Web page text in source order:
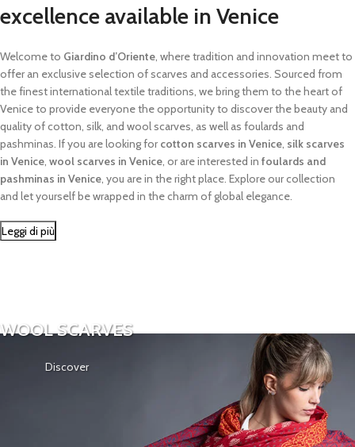
excellence available in Venice
Welcome to Giardino d’Oriente, where tradition and innovation meet to
offer an exclusive selection of scarves and accessories. Sourced from
the finest international textile traditions, we bring them to the heart of
Venice to provide everyone the opportunity to discover the beauty and
quality of cotton, silk, and wool scarves, as well as foulards and
pashminas. If you are looking forcotton scarves in Venice, silk scarves
in Venice, wool scarves in Venice, or are interested in foulards and
pashminas in Venice, you are in the right place. Explore our collection
and let yourself be wrapped in the charm of global elegance.
Leggi di più
WOOL SCARVES
Discover